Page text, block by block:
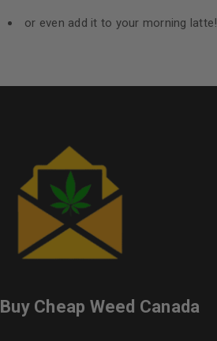
or even add it to your morning latte!
Buy Cheap Weed Canada